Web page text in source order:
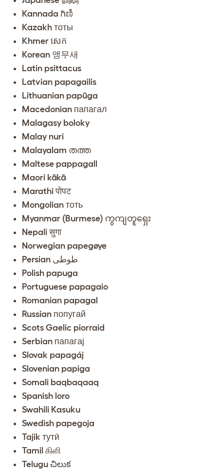
Kannada ಗಿಣಿ
Kazakh тоты
Khmer សេក
Korean 앵무새
Latin psittacus
Latvian papagailis
Lithuanian papūga
Macedonian папагал
Malagasy boloky
Malay nuri
Malayalam തത്ത
Maltese pappagall
Maori kākā
Marathi पोपट
Mongolian тоть
Myanmar (Burmese) ကွကျတူရှေး
Nepali सुगा
Norwegian papegøye
Persian طوطی
Polish papuga
Portuguese papagaio
Romanian papagal
Russian попугай
Scots Gaelic piorraid
Serbian папагај
Slovak papagáj
Slovenian papiga
Somali baqbaqaaq
Spanish loro
Swahili Kasuku
Swedish papegoja
Tajik тутӣ
Tamil கிளி
Telugu చిలుక